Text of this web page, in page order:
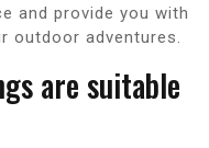
and provide you with
outdoor adventures.
are suitable